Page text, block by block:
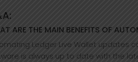
ARE THE MAIN BENEFITS OF
Ledger Live Wallet updates
is always up to date with the